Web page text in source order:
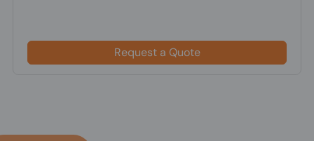
Request a Quote